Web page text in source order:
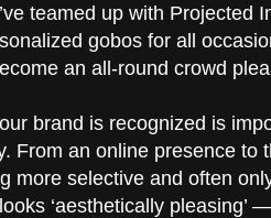
teamed up with Projected
gobos for all
an all-round crowd
brand is recognized is
From an online presence to
more selective and often
‘aesthetically pleasing’